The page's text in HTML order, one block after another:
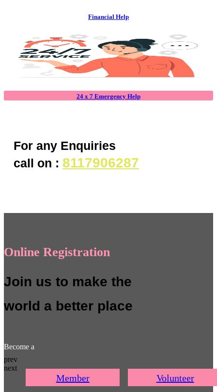
prev
next
Financial Help
24 x 7 Emergency Help
For any Enquiries
call on : 8117906287
Online Registration
Join us to make the
world a better place
Become a
Member Volunteer